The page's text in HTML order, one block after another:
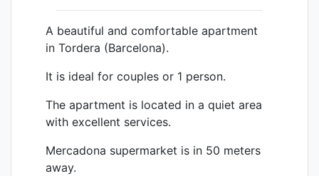
A beautiful and comfortable apartment
in Tordera (Barcelona).
It is ideal for couples or 1 person.
The apartment is located in a quiet area
with excellent services.
Mercadona supermarket is in 50 meters
away.